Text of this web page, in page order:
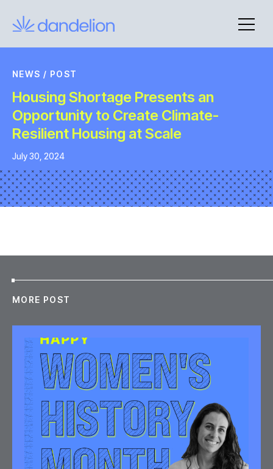
NEWS / POST
Housing Shortage Presents an
Opportunity to Create Climate-
Resilient Housing at Scale
July 30, 2024
MORE POST